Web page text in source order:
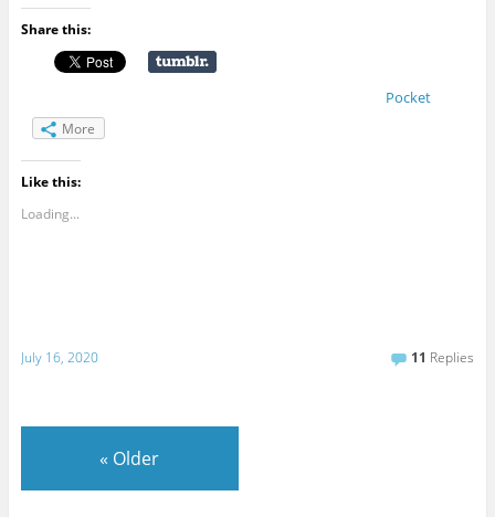
Share this:
Pocket
More
Like this:
Loading...
July 16, 2020 11 Replies
« Older